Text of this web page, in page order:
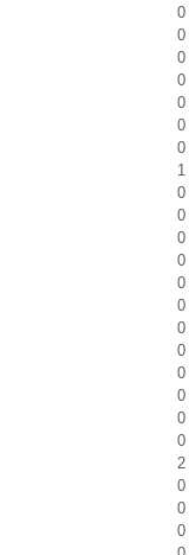
0
0
0
0
0
0
0
1
0
0
0
0
0
0
0
0
0
0
0
0
2
0
0
0